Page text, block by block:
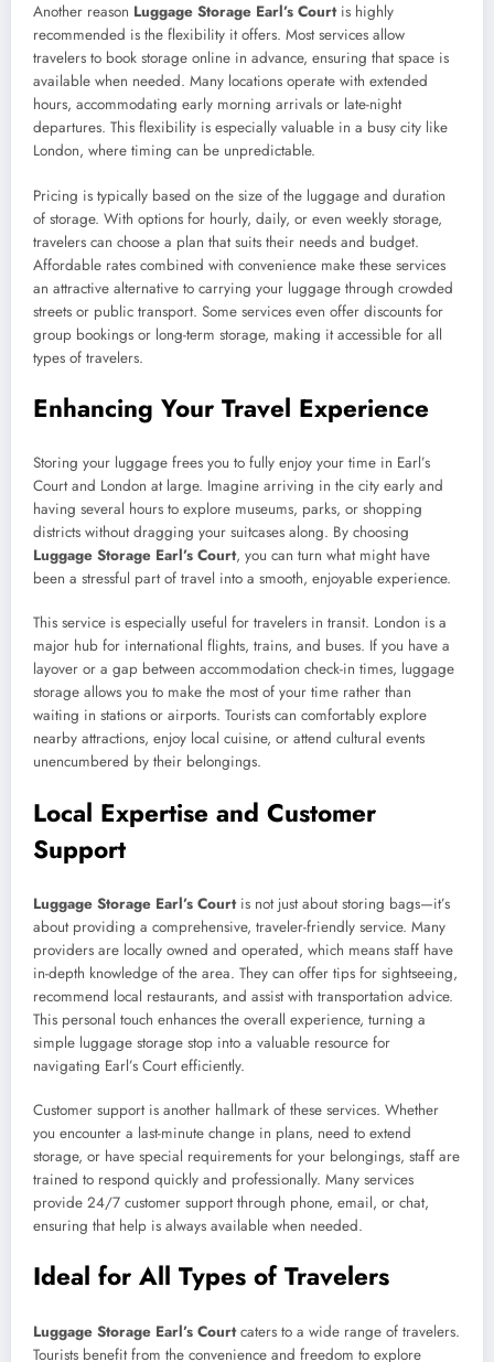
Another reason Luggage Storage Earl’s Courtis highly
recommended is the flexibility it offers. Most services allow
travelers to book storage online in advance, ensuring that space is
available when needed. Many locations operate with extended
hours, accommodating early morning arrivals or late-night
departures. This flexibility is especially valuable in a busy city like
London, where timing can be unpredictable.
Pricing is typically based on the size of the luggage and duration
of storage. With options for hourly, daily, or even weekly storage,
travelers can choose a plan that suits their needs and budget.
Affordable rates combined with convenience make these services
an attractive alternative to carrying your luggage through crowded
streets or public transport. Some services even offer discounts for
group bookings or long-term storage, making it accessible for all
types of travelers.
Enhancing Your Travel Experience
Storing your luggage frees you to fully enjoy your time in Earl’s
Court and London at large. Imagine arriving in the city early and
having several hours to explore museums, parks, or shopping
districts without dragging your suitcases along. By choosing
Luggage Storage Earl’s Court, you can turn what might have
been a stressful part of travel into a smooth, enjoyable experience.
This service is especially useful for travelers in transit. London is a
major hub for international flights, trains, and buses. If you have a
layover or a gap between accommodation check-in times, luggage
storage allows you to make the most of your time rather than
waiting in stations or airports. Tourists can comfortably explore
nearby attractions, enjoy local cuisine, or attend cultural events
unencumbered by their belongings.
Local Expertise and Customer
Support
Luggage Storage Earl’s Courtis not just about storing bags—it’s
about providing a comprehensive, traveler-friendly service. Many
providers are locally owned and operated, which means staff have
in-depth knowledge of the area. They can offer tips for sightseeing,
recommend local restaurants, and assist with transportation advice.
This personal touch enhances the overall experience, turning a
simple luggage storage stop into a valuable resource for
navigating Earl’s Court efficiently.
Customer support is another hallmark of these services. Whether
you encounter a last-minute change in plans, need to extend
storage, or have special requirements for your belongings, staff are
trained to respond quickly and professionally. Many services
provide 24/7 customer support through phone, email, or chat,
ensuring that help is always available when needed.
Ideal for All Types of Travelers
Luggage Storage Earl’s Courtcaters to a wide range of travelers.
Tourists benefit from the convenience and freedom to explore